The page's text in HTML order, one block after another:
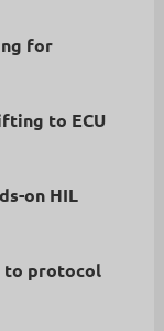
for
to ECU
on HIL
to protocol